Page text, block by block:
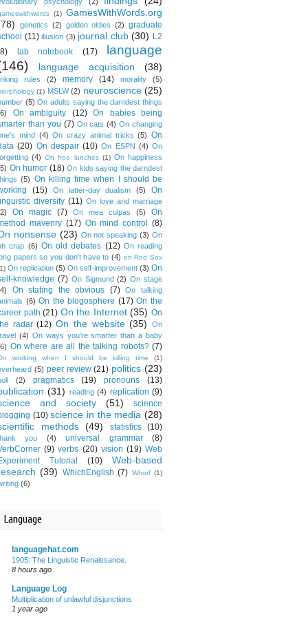
(1) GamesWithWords.org
genetics (2) golden oldies (2) graduate
(11) illusion (3) journal club (30) L2
lab notebook (17)
language
language acquisition (38)
rules (2) memory (14) morality (5)
(1) MSLW (2) neuroscience (25)
(5) On adults saying the darndest things
On ambiguity (12)
On babies being
than you (7) On cats (4) On changing
mind (4) On crazy animal tricks (5) On
(20) On despair (10) On ESPN (4) On
(4) On free lunches (1) On happiness
On humor (18) On kids saying the darndest
(5) On killing time when I should be
(15) On latter-day dualism (5)
On
diversity (11) On love and marriage
On magic (7) On mea culpas (5)
On
mavenry (17) On mind control (8)
nonsense (23) On not speaking (3) On
crap (6) On old debates (12) On reading
papers so you don't have to (4) on Red Sox
On replication (5) On self-improvement (3) On
knowledge (7) On Sigmund (2) On stage
On stating the obvious (7)
On talking
(6) On the blogosphere (17) On the
path (21) On the Internet (35) On
radar (12) On the website (35)
On
(4) On ways you're smarter than a baby
On where are all the talking robots? (7)
working when I should be killing time (1)
(5) peer review (21) politics (23)
(2) pragmatics (19) pronouns (13)
(31) reading (4) replication (9)
and society (51)
science
(10) science in the media (28)
methods (49) statistics (10)
you (4) universal grammar
(8)
(9) verbs (20) vision (19) Web
Tutorial
(10)
Web-based
(39) WhichEnglish (7) Whorf (1)
(6)
Language
languagehat.com
1905: The Linguistic Renaissance.
8 hours ago
Language Log
Multiplication of unlawful disjunctions
1 year ago